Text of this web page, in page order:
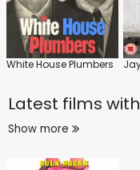
White House Plumbers
Latest films with
Show more